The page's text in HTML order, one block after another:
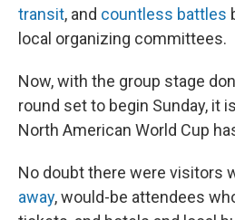
transit, and countless battles
local organizing committees.
Now, with the group stage
round set to begin Sunday, it
North American World Cup
No doubt there were visitors
away, would-be attendees